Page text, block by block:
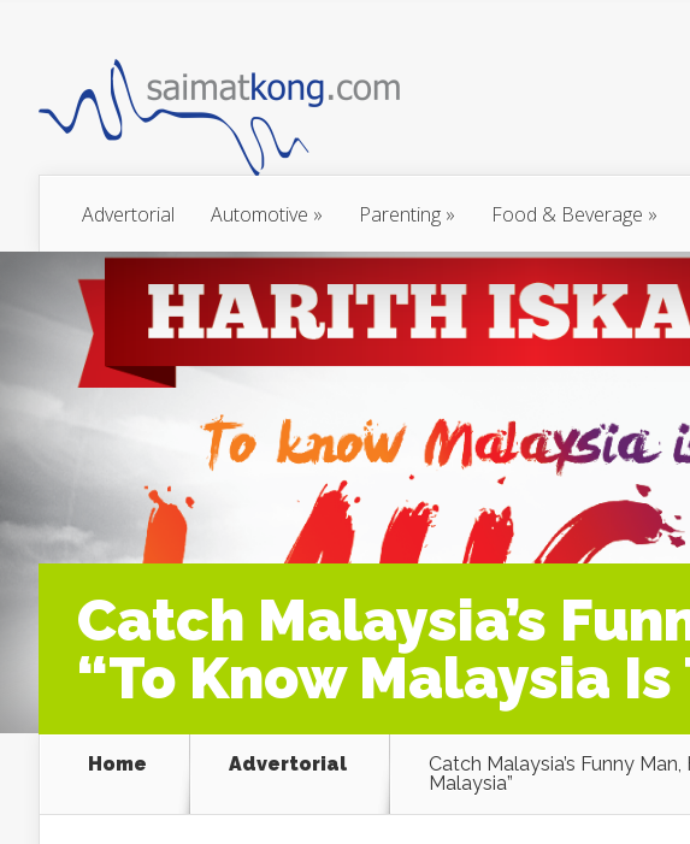
Advertorial Automotive » Parenting » Food & Beverage »
Catch Malaysia’s
“To Know Malaysia
Home Advertorial
Catch Malaysia’s Funny
Malaysia”